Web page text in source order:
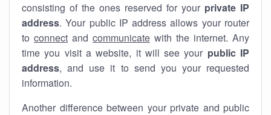
consisting of the ones reserved for your private IP
address. Your public IP address allows your router
to connect and communicate with the internet. Any
time you visit a website, it will see your public IP
address, and use it to send you your requested
information.
Another difference between your private and public